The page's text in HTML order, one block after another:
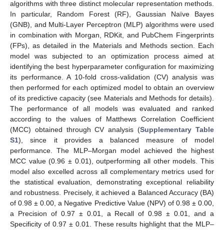
algorithms with three distinct molecular representation methods.
In particular, Random Forest (RF), Gaussian Naïve Bayes
(GNB), and Multi-Layer Perceptron (MLP) algorithms were used
in combination with Morgan, RDKit, and PubChem Fingerprints
(FPs), as detailed in the Materials and Methods section. Each
model was subjected to an optimization process aimed at
identifying the best hyperparameter configuration for maximizing
its performance. A 10-fold cross-validation (CV) analysis was
then performed for each optimized model to obtain an overview
of its predictive capacity (see Materials and Methods for details).
The performance of all models was evaluated and ranked
according to the values of Matthews Correlation Coefficient
(MCC) obtained through CV analysis (Supplementary Table
S1), since it provides a balanced measure of model
performance. The MLP–Morgan model achieved the highest
MCC value (0.96 ± 0.01), outperforming all other models. This
model also excelled across all complementary metrics used for
the statistical evaluation, demonstrating exceptional reliability
and robustness. Precisely, it achieved a Balanced Accuracy (BA)
of 0.98 ± 0.00, a Negative Predictive Value (NPV) of 0.98 ± 0.00,
a Precision of 0.97 ± 0.01, a Recall of 0.98 ± 0.01, and a
Specificity of 0.97 ± 0.01. These results highlight that the MLP–